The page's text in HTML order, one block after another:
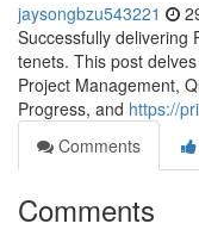
jaysongbzu543221
Successfully delivering
tenets. This post
Project Management,
Progress, and https://
Comments
Comments